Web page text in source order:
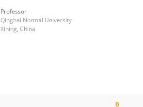
Professor
Qinghai Normal University
Xining, China
0